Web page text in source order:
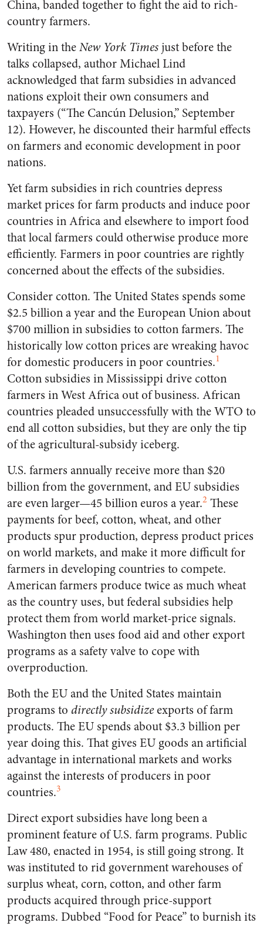
China, banded together to fight the aid to rich-
country farmers.
Writing in theNew York Timesjust before the
talks collapsed, author Michael Lind
acknowledged that farm subsidies in advanced
nations exploit their own consumers and
taxpayers (“The Cancún Delusion,” September
12). However, he discounted their harmful effects
on farmers and economic development in poor
nations.
Yet farm subsidies in rich countries depress
market prices for farm products and induce poor
countries in Africa and elsewhere to import food
that local farmers could otherwise produce more
efficiently. Farmers in poor countries are rightly
concerned about the effects of the subsidies.
Consider cotton. The United States spends some
$2.5 billion a year and the European Union about
$700 million in subsidies to cotton farmers. The
historically low cotton prices are wreaking havoc
for domestic producers in poor countries.1
Cotton subsidies in Mississippi drive cotton
farmers in West Africa out of business. African
countries pleaded unsuccessfully with the WTO to
end all cotton subsidies, but they are only the tip
of the agricultural-subsidy iceberg.
U.S. farmers annually receive more than $20
billion from the government, and EU subsidies
are even larger—45 billion euros a year.2 These
payments for beef, cotton, wheat, and other
products spur production, depress product prices
on world markets, and make it more difficult for
farmers in developing countries to compete.
American farmers produce twice as much wheat
as the country uses, but federal subsidies help
protect them from world market-price signals.
Washington then uses food aid and other export
programs as a safety valve to cope with
overproduction.
Both the EU and the United States maintain
programs to directly subsidizeexports of farm
products. The EU spends about $3.3 billion per
year doing this. That gives EU goods an artificial
advantage in international markets and works
against the interests of producers in poor
countries.3
Direct export subsidies have long been a
prominent feature of U.S. farm programs. Public
Law 480, enacted in 1954, is still going strong. It
was instituted to rid government warehouses of
surplus wheat, corn, cotton, and other farm
products acquired through price-support
programs. Dubbed “Food for Peace” to burnish its